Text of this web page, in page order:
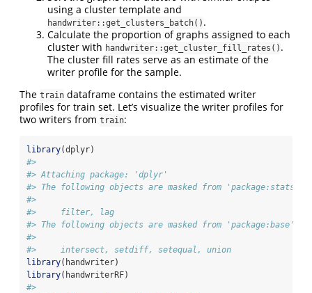
using a cluster template and
handwriter::get_clusters_batch() .
Calculate the proportion of graphs assigned to each
cluster with handwriter::get_cluster_fill_rates() .
The cluster fill rates serve as an estimate of the
writer profile for the sample.
The train dataframe contains the estimated writer
profiles for train set. Let’s visualize the writer profiles for
two writers from train:
library(dplyr)
#>
#> Attaching package: 'dplyr'
#> The following objects are masked from 'package:stats':
#>
#>     filter, lag
#> The following objects are masked from 'package:base':
#>
#>     intersect, setdiff, setequal, union
library(handwriter)
library(handwriterRF)
#>